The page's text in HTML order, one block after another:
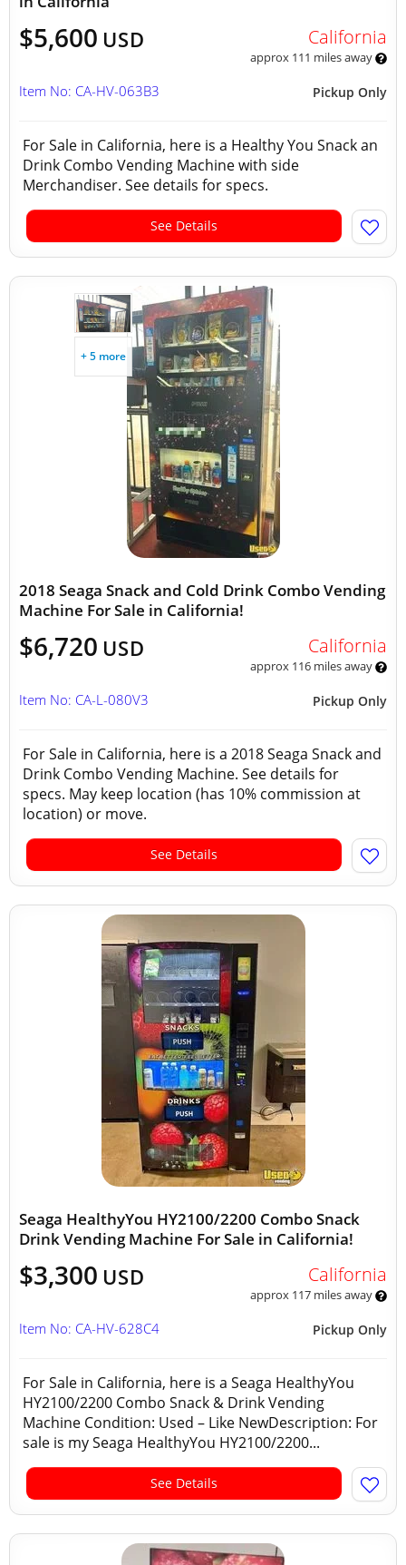
$5,600 USD California
approx 111 miles away
Pickup Only
Item No: CA-HV-063B3
For Sale in California, here is a Healthy You Snack an
Drink Combo Vending Machine with side
Merchandiser. See details for specs.
See Details
+ 5 more
2018 Seaga Snack and Cold Drink Combo Vending
Machine For Sale in California!
$6,720 USD California
approx 116 miles away
Pickup Only
Item No: CA-L-080V3
For Sale in California, here is a 2018 Seaga Snack and
Drink Combo Vending Machine. See details for
specs. May keep location (has 10% commission at
location) or move.
See Details
Seaga HealthyYou HY2100/2200 Combo Snack
Drink Vending Machine For Sale in California!
$3,300 USD California
approx 117 miles away
Pickup Only
Item No: CA-HV-628C4
For Sale in California, here is a Seaga HealthyYou
HY2100/2200 Combo Snack & Drink Vending
Machine Condition: Used – Like NewDescription: For
sale is my Seaga HealthyYou HY2100/2200...
See Details